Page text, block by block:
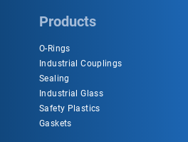
Products
O-Rings
Industrial Couplings
Sealing
Industrial Glass
Safety Plastics
Gaskets